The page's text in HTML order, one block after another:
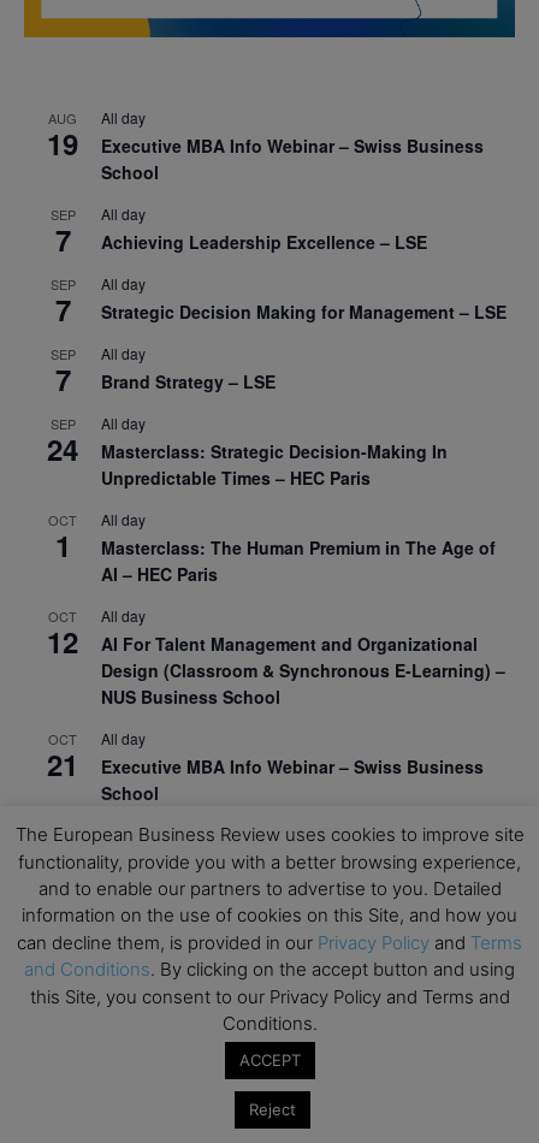
AUG
19
All day
Executive MBA Info Webinar – Swiss Business
School
SEP
7
All day
Achieving Leadership Excellence – LSE
SEP
7
All day
Strategic Decision Making for Management – LSE
SEP
7
All day
Brand Strategy – LSE
SEP
24
All day
Masterclass: Strategic Decision-Making In
Unpredictable Times – HEC Paris
OCT
1
All day
Masterclass: The Human Premium in The Age of
AI – HEC Paris
OCT
12
All day
AI For Talent Management and Organizational
Design (Classroom & Synchronous E-Learning) –
NUS Business School
OCT
21
All day
Executive MBA Info Webinar – Swiss Business
School
View Calendar
Upcoming MBA Events
Mark your calendars for upcoming MBA events and
programmes. Don’t miss out on these valuable
The European Business Review uses cookies to improve site
functionality, provide you with a better browsing experience,
and to enable our partners to advertise to you. Detailed
information on the use of cookies on this Site, and how you
can decline them, is provided in our Privacy Policy and Terms
and Conditions. By clicking on the accept button and using
this Site, you consent to our Privacy Policy and Terms and
Conditions.
ACCEPT
Reject